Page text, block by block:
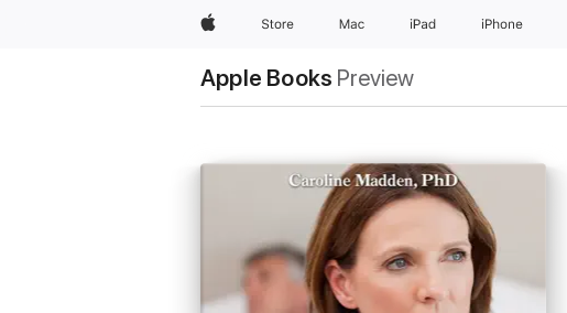
AppleStore Mac iPad iPhone
Apple Books Preview